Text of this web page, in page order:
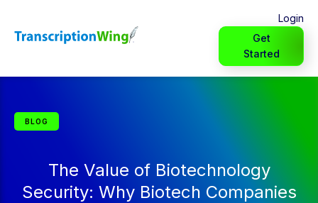
Login
Get
Started
BLOG
The Value of Biotechnology
Security: Why Biotech Companies